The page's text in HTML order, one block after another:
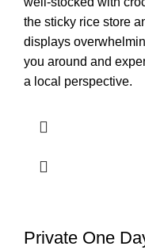
the sticky rice store
displays
you around and
a local perspective.
Private One